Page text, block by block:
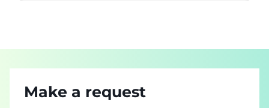
Make a request